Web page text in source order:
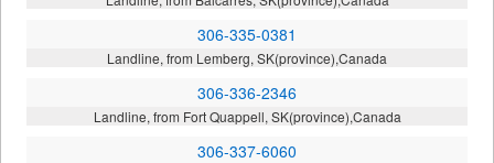
306-335-0381
Landline, from Lemberg, SK(province),Canada
306-336-2346
Landline, from Fort Quappell, SK(province),Canada
306-337-6060